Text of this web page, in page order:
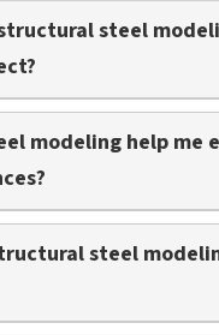
provides enhanced
steel element with
a precise fit with
steel
steel modeling
will save
and accelerate
of overall costs.
modeling help me
model after it is
various trades
and MEPF.
steel